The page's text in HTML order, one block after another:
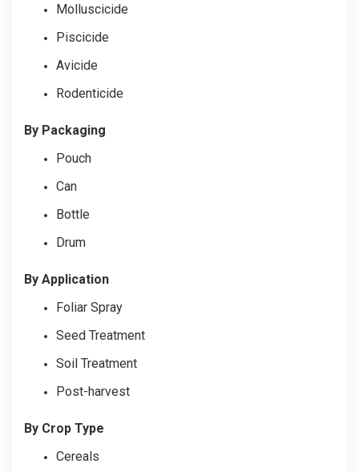
Molluscicide
Piscicide
Avicide
Rodenticide
By Packaging
Pouch
Can
Bottle
Drum
By Application
Foliar Spray
Seed Treatment
Soil Treatment
Post-harvest
By Crop Type
Cereals